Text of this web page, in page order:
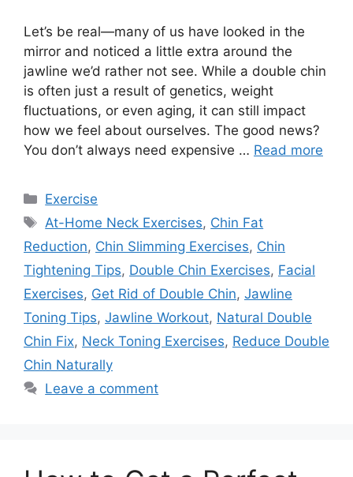
Let’s be real—many of us have looked in the
mirror and noticed a little extra around the
jawline we’d rather not see. While a double chin
is often just a result of genetics, weight
fluctuations, or even aging, it can still impact
how we feel about ourselves. The good news?
You don’t always need expensive … Read more
Categories
Exercise
Tags
At-Home Neck Exercises, Chin Fat
Reduction, Chin Slimming Exercises, Chin
Tightening Tips, Double Chin Exercises, Facial
Exercises, Get Rid of Double Chin, Jawline
Toning Tips, Jawline Workout, Natural Double
Chin Fix, Neck Toning Exercises, Reduce Double
Chin Naturally
Leave a comment